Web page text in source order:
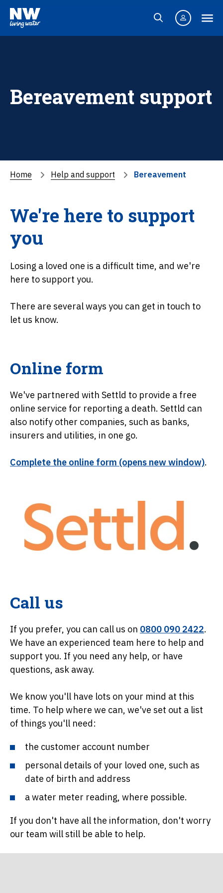
Bereavement support
Home Help and support Bereavement
We're here to support
you
Losing a loved one is a difficult time, and we're
here to support you.
There are several ways you can get in touch to
let us know.
Online form
We've partnered with Settld to provide a free
online service for reporting a death. Settld can
also notify other companies, such as banks,
insurers and utilities, in one go.
Complete the online form (opens new window).
Call us
If you prefer, you can call us on 0800 090 2422.
We have an experienced team here to help and
support you. If you need any help, or have
questions, ask away.
We know you'll have lots on your mind at this
time. To help where we can, we've set out a list
of things you'll need:
the customer account number
personal details of your loved one, such as
date of birth and address
a water meter reading, where possible.
If you don't have all the information, don't worry
our team will still be able to help.